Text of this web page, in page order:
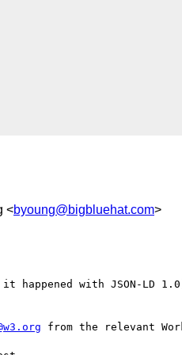
<byoung@bigbluehat.com>
with JSON-LD
from the relevant